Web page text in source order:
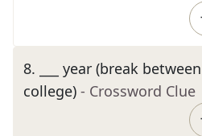
8.
___ year (break
college) - Crossword Clue